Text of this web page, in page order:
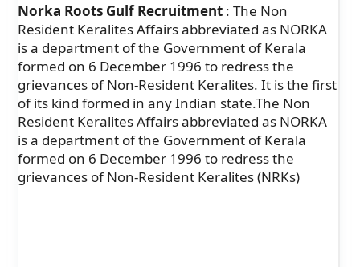
Norka Roots Gulf Recruitment : The Non
Resident Keralites Affairs abbreviated as NORKA
is a department of the Government of Kerala
formed on 6 December 1996 to redress the
grievances of Non-Resident Keralites. It is the first
of its kind formed in any Indian state.The Non
Resident Keralites Affairs abbreviated as NORKA
is a department of the Government of Kerala
formed on 6 December 1996 to redress the
grievances of Non-Resident Keralites (NRKs)